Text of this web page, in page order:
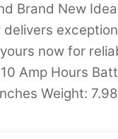
Brand New
now for
Amp Hours
Weight: